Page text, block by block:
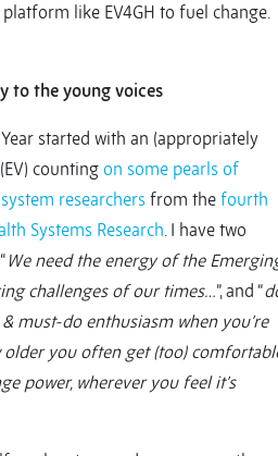
like EV4GH to fuel change.
to the young voices
started with an (appropriately
counting on some pearls of
researchers from the fourth
Systems Research. I have two
We need the energy of the
challenges of our times…”, and “
must-do enthusiasm when you’re
older you often get (too)
power, wherever you feel it’s